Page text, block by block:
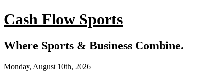
Cash Flow Sports
Where Sports & Business Combine.
Monday, August 10th, 2026